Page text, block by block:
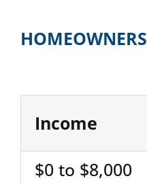
HOMEOWNERS
Income
$0 to $8,000